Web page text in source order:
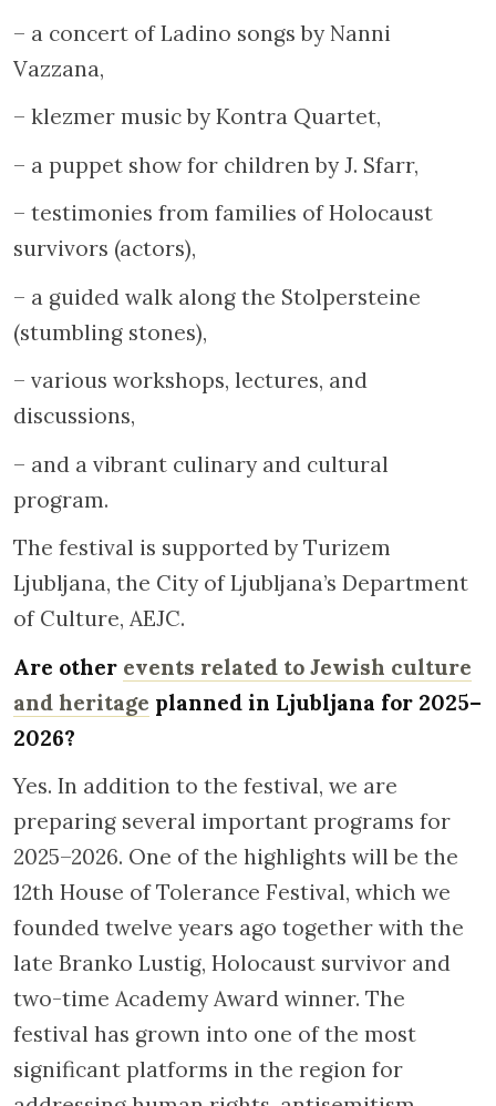
– a concert of Ladino songs by Nanni
Vazzana,
– klezmer music by Kontra Quartet,
– a puppet show for children by J. Sfarr,
– testimonies from families of Holocaust
survivors (actors),
– a guided walk along the Stolpersteine
(stumbling stones),
– various workshops, lectures, and
discussions,
– and a vibrant culinary and cultural
program.
The festival is supported by Turizem
Ljubljana, the City of Ljubljana’s Department
of Culture, AEJC.
Are other events related to Jewish culture
and heritage planned in Ljubljana for 2025–
2026?
Yes. In addition to the festival, we are
preparing several important programs for
2025–2026. One of the highlights will be the
12th House of Tolerance Festival, which we
founded twelve years ago together with the
late Branko Lustig, Holocaust survivor and
two-time Academy Award winner. The
festival has grown into one of the most
significant platforms in the region for